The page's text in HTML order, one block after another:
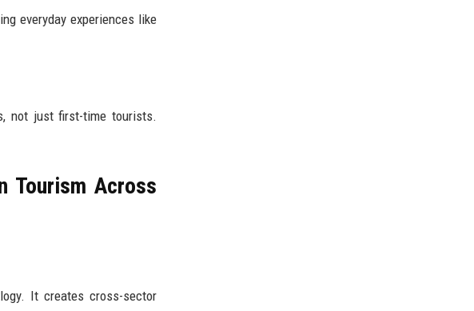
everyday experiences like
not just first-time tourists.
Tourism Across
It creates cross-sector